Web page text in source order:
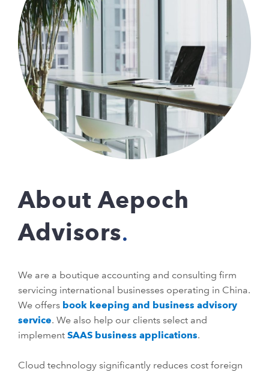
About Aepoch
Advisors
We are a boutique accounting and consulting firm
servicing international businesses operating in China.
We offers book keeping and business advisory
service. We also help our clients select and
implement SAAS business applications.
Cloud technology significantly reduces cost foreign